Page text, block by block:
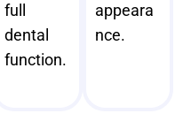
full
dental
function.
appeara
nce.